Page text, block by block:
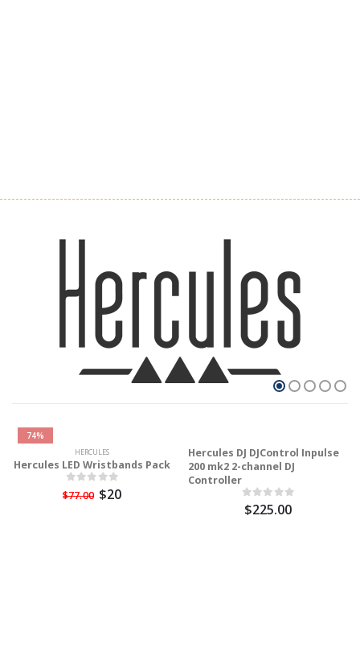
74%
HERCULES
Hercules LED Wristbands Pack
$77.00 $20
Hercules DJ DJControl Inpulse
200 mk2 2-channel DJ
Controller
$225.00